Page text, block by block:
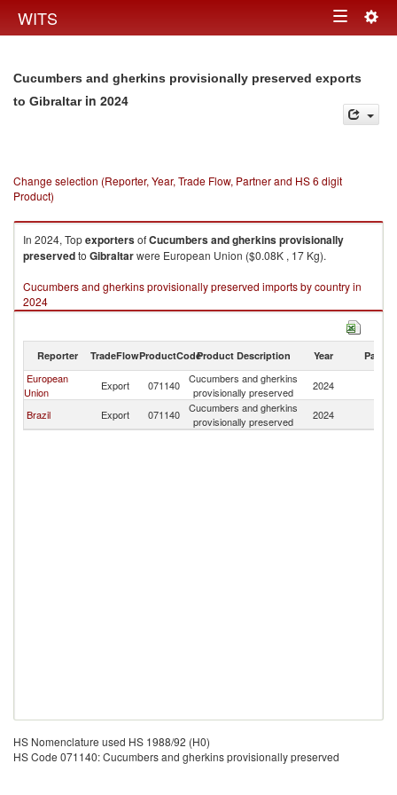
WITS Toggle
Cucumbers and gherkins provisionally preserved exports
to Gibraltarin 2024
Change selection (Reporter, Year, Trade Flow, Partner and HS 6 digit
Product)
In 2024, TopexportersofCucumbers and gherkins provisionally
preservedto Gibraltarwere European Union ($0.08K , 17 Kg).
Cucumbers and gherkins provisionally preserved imports by country in
2024
Reporter TradeFlowProductCodeProduct Description Year Partner
European
Union
Export 071140
Cucumbers and gherkins
provisionally preserved
2024
Brazil Export 071140
Cucumbers and gherkins
provisionally preserved
2024
HS Nomenclature used HS 1988/92 (H0)
HS Code 071140: Cucumbers and gherkins provisionally preserved